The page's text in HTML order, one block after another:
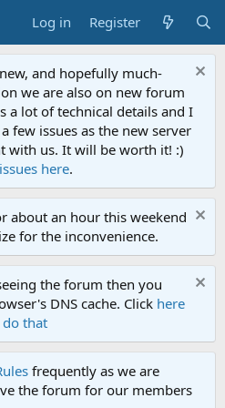
Log in Register
and hopefully much-
we are also on new forum
a lot of technical details and I
few issues as the new server
with us. It will be worth it! :)
here.
about an hour this weekend
for the inconvenience.
the forum then you
DNS cache. Click here
that
frequently as we are
the forum for our members